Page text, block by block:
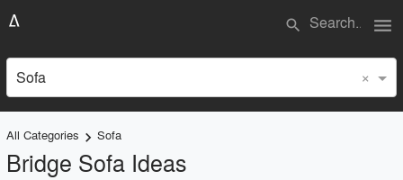
search menu
Sofa ×
All Categories keyboard_arrow_right Sofa
Bridge Sofa Ideas